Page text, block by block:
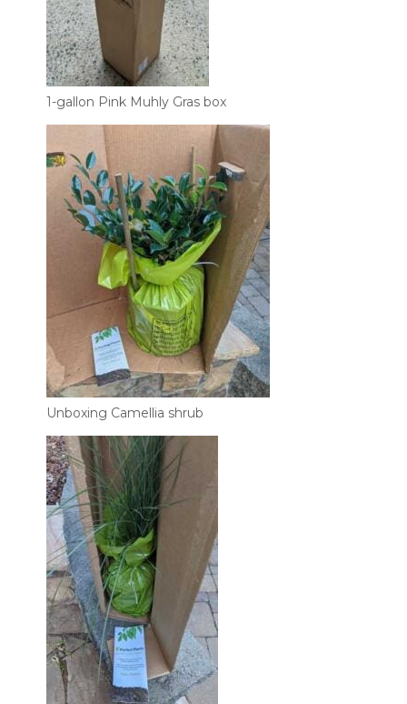
1-gallon Pink Muhly Gras box
Unboxing Camellia shrub